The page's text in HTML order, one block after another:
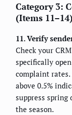
Category 3:
(Items 11–14)
11. Verify
Check your
specifically
complaint rates.
above 0.5%
suppress
the season.